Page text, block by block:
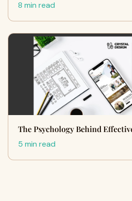
8 min read
The Psychology Behind
5 min read